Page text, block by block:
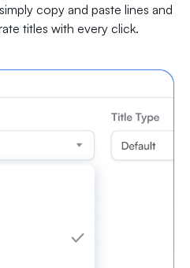
copy and paste lines and
titles with every click.